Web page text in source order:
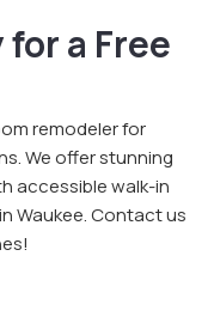
a Free
remodeler for
We offer stunning
accessible walk-in
Waukee. Contact us